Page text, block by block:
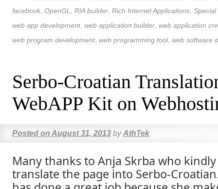
facebook OpenGL RIA builder Rich Internet Applications Special
web app development, web application builder web application
web program development, web programming tool, web software
Serbo-Croatian
WebAPP Kit on
Posted on August 31, 2013 by AthTek
Many thanks to Anja Skrba who
translate the page into Serbo-